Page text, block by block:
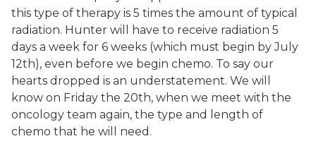
this type of therapy is 5 times the amount of typical
radiation. Hunter will have to receive radiation 5
days a week for 6 weeks (which must begin by July
12th), even before we begin chemo. To say our
hearts dropped is an understatement. We will
know on Friday the 20th, when we meet with the
oncology team again, the type and length of
chemo that he will need.